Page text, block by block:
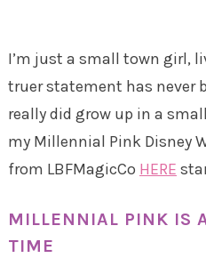
I’m just a small town girl,
truer statement has never
really did grow up in a
my Millennial Pink Disney
from LBFMagicCo HERE
MILLENNIAL PINK IS
TIME